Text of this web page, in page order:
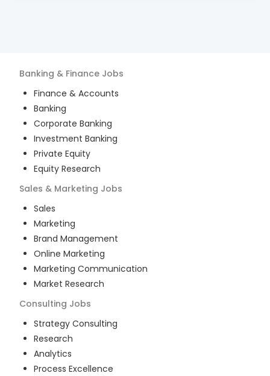
Banking & Finance Jobs
Finance & Accounts
Banking
Corporate Banking
Investment Banking
Private Equity
Equity Research
Sales & Marketing Jobs
Sales
Marketing
Brand Management
Online Marketing
Marketing Communication
Market Research
Consulting Jobs
Strategy Consulting
Research
Analytics
Process Excellence